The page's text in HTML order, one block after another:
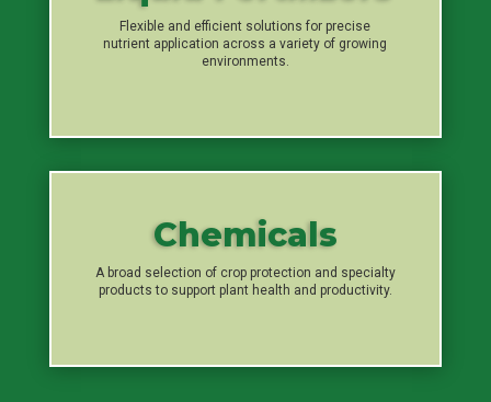
Flexible and efficient solutions for precise
nutrient application across a variety of growing
environments.
Chemicals
A broad selection of crop protection and specialty
products to support plant health and productivity.